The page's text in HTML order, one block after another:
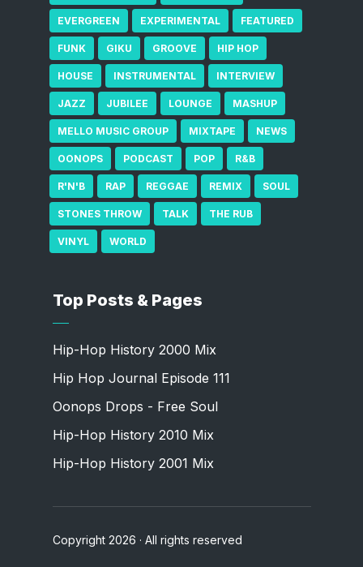
EVERGREEN EXPERIMENTAL FEATURED
FUNK GIKU GROOVE HIP HOP
HOUSE INSTRUMENTAL INTERVIEW
JAZZ JUBILEE LOUNGE MASHUP
MELLO MUSIC GROUP MIXTAPE NEWS
OONOPS PODCAST POP R&B
R'N'B RAP REGGAE REMIX SOUL
STONES THROW TALK THE RUB
VINYL WORLD
Top Posts & Pages
Hip-Hop History 2000 Mix
Hip Hop Journal Episode 111
Oonops Drops - Free Soul
Hip-Hop History 2010 Mix
Hip-Hop History 2001 Mix
Copyright 2026 · All rights reserved